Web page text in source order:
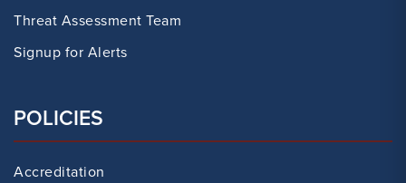
Threat Assessment Team
Signup for Alerts
POLICIES
Accreditation